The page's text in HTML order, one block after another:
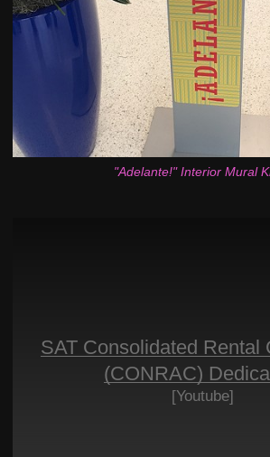
"Adelante!" Interior Mural
SAT Consolidated Rental
(CONRAC)
[Youtube]